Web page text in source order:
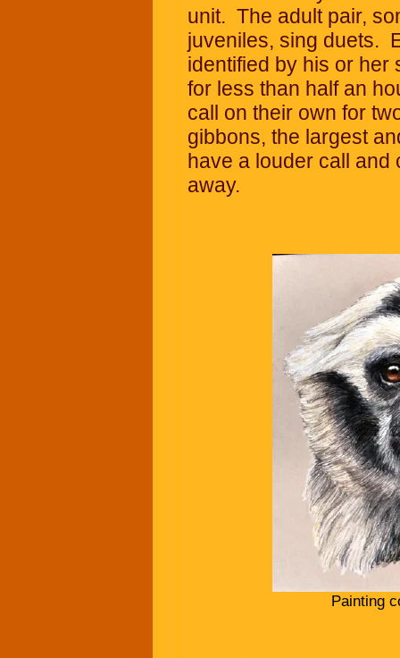
unit. The adult pair,
juveniles, sing duets.
identified by his or
for less than half an
call on their own for
gibbons, the largest
have a louder call and
away.
Painting